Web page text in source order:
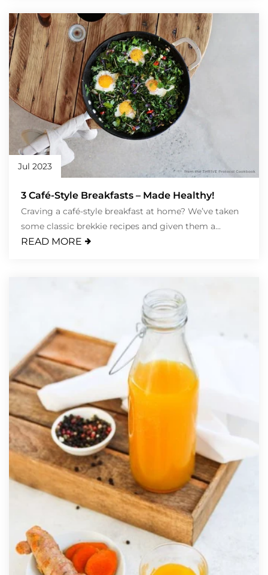
Jul 2023
3 Café-Style Breakfasts – Made Healthy!
Craving a café-style breakfast at home? We’ve taken
some classic brekkie recipes and given them a...
READ MORE